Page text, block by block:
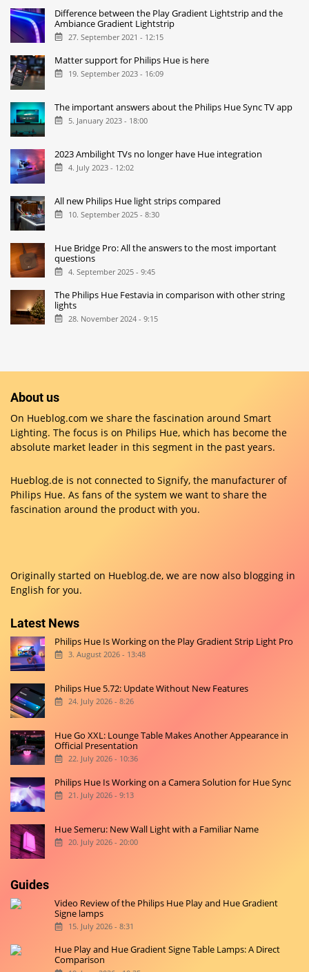
Difference between the Play Gradient Lightstrip and the
Ambiance Gradient Lightstrip
27. September 2021 - 12:15
Matter support for Philips Hue is here
19. September 2023 - 16:09
The important answers about the Philips Hue Sync TV app
5. January 2023 - 18:00
2023 Ambilight TVs no longer have Hue integration
4. July 2023 - 12:02
All new Philips Hue light strips compared
10. September 2025 - 8:30
Hue Bridge Pro: All the answers to the most important
questions
4. September 2025 - 9:45
The Philips Hue Festavia in comparison with other string
lights
28. November 2024 - 9:15
About us
On Hueblog.com we share the fascination around Smart
Lighting. The focus is on Philips Hue, which has become the
absolute market leader in this segment in the past years.
Hueblog.de is not connected to Signify, the manufacturer of
Philips Hue. As fans of the system we want to share the
fascination around the product with you.
Originally started on Hueblog.de, we are now also blogging in
English for you.
Latest News
Philips Hue Is Working on the Play Gradient Strip Light Pro
3. August 2026 - 13:48
Philips Hue 5.72: Update Without New Features
24. July 2026 - 8:26
Hue Go XXL: Lounge Table Makes Another Appearance in
Official Presentation
22. July 2026 - 10:36
Philips Hue Is Working on a Camera Solution for Hue Sync
21. July 2026 - 9:13
Hue Semeru: New Wall Light with a Familiar Name
20. July 2026 - 20:00
Guides
Video Review of the Philips Hue Play and Hue Gradient
Signe lamps
15. July 2026 - 8:31
Hue Play and Hue Gradient Signe Table Lamps: A Direct
Comparison